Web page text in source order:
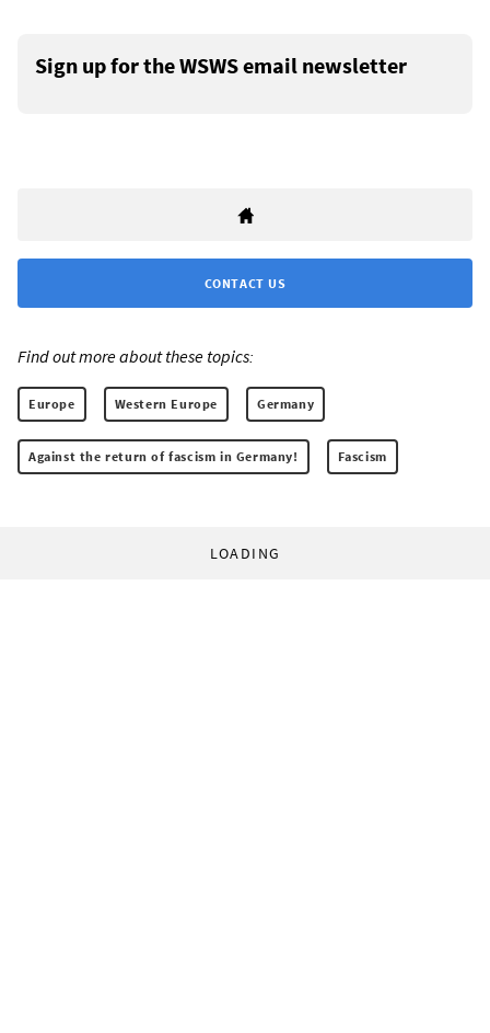
Sign up for the WSWS email newsletter
CONTACT US
Find out more about these topics:
Europe Western Europe Germany
Against the return of fascism in Germany! Fascism
LOADING